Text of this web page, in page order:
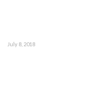
July 8, 2018